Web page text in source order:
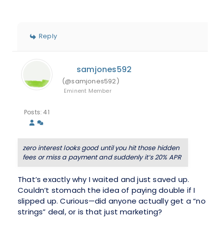
Reply
Posts: 41
samjones592
(@samjones592)
Eminent Member
zero interest looks good until you hit those hidden
fees or miss a payment and suddenly it’s 20% APR
That’s exactly why I waited and just saved up.
Couldn’t stomach the idea of paying double if I
slipped up. Curious—did anyone actually get a “no
strings” deal, or is that just marketing?